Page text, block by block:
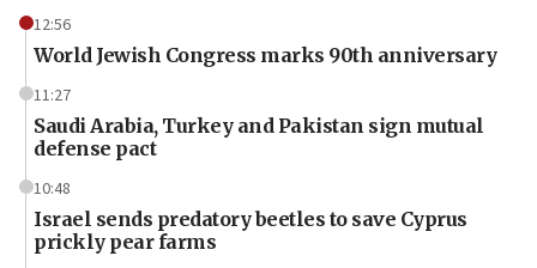
12:56
World Jewish Congress marks 90th anniversary
11:27
Saudi Arabia, Turkey and Pakistan sign mutual
defense pact
10:48
Israel sends predatory beetles to save Cyprus
prickly pear farms